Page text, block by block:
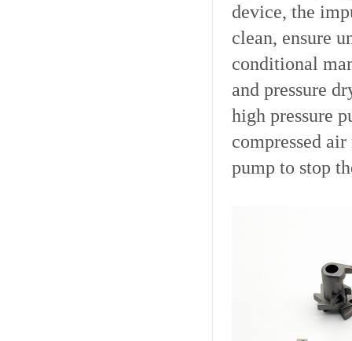
device, the
clean, ensure
conditional
and pressure
high pressure
compressed
pump to stop